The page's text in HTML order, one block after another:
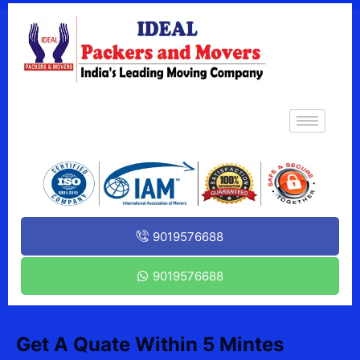
9019576688
9019576688
Get A Quate Within 5 Mintes